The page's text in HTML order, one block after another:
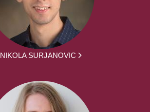
NIKOLA SURJANOVIC